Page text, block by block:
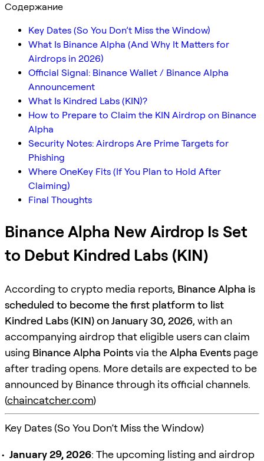
Содержание
Key Dates (So You Don’t Miss the Window)
What Is Binance Alpha (And Why It Matters for
Airdrops in 2026)
Official Signal: Binance Wallet / Binance Alpha
Announcement
What Is Kindred Labs (KIN)?
How to Prepare to Claim the KIN Airdrop on Binance
Alpha
Security Notes: Airdrops Are Prime Targets for
Phishing
Where OneKey Fits (If You Plan to Hold After
Claiming)
Final Thoughts
Binance Alpha New Airdrop Is Set
to Debut Kindred Labs (KIN)
According to crypto media reports, Binance Alpha is
scheduled to become the first platform to list
Kindred Labs (KIN) on January 30, 2026, with an
accompanying airdrop that eligible users can claim
using Binance Alpha Pointsvia theAlpha Events page
after trading opens. More details are expected to be
announced by Binance through its official channels.
(chaincatcher.com)
Key Dates (So You Don’t Miss the Window)
January 29, 2026: The upcoming listing and airdrop